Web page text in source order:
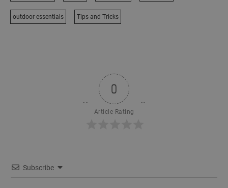
outdoor essentials Tips and Tricks
0
Article Rating
Subscribe